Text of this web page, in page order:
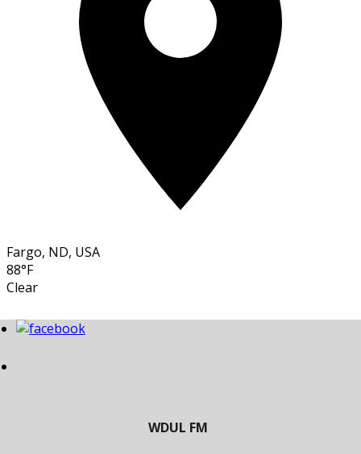
Fargo, ND, USA
88°F
Clear